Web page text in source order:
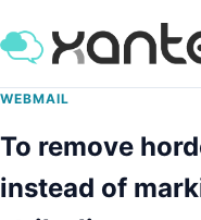
WEBMAIL
To remove
instead of